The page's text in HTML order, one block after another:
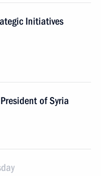
Initiatives
of Syria